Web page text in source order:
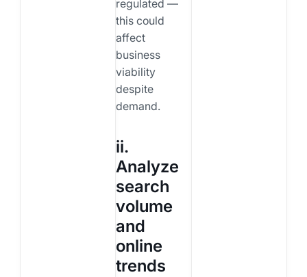
regulated —
this could
affect
business
viability
despite
demand.
ii.
Analyze
search
volume
and
online
trends